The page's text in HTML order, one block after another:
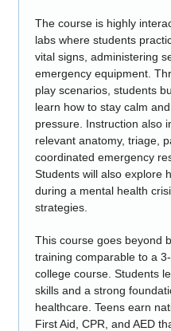
The course is highly
labs where students
vital signs, administering
emergency equipment.
play scenarios, students
learn how to stay calm
pressure. Instruction also
relevant anatomy, triage,
coordinated emergency
Students will also explore
during a mental health
strategies.
This course goes beyond
training comparable to a
college course. Students
skills and a strong
healthcare. Teens earn
First Aid, CPR, and AED